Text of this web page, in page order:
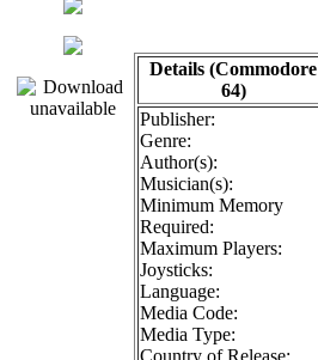
Details (Commodore
64)
Publisher:
Genre:
Author(s):
Musician(s):
Minimum Memory
Required:
Maximum Players:
Joysticks:
Language:
Media Code:
Media Type:
Country of Release: